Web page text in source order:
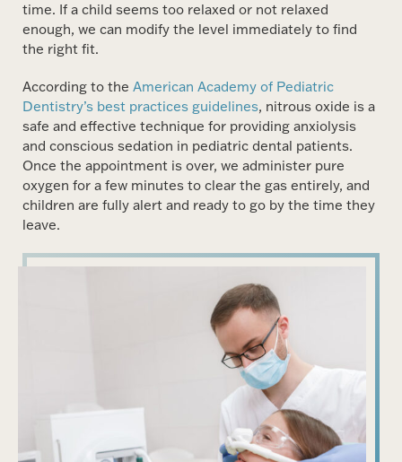
time. If a child seems too relaxed or not relaxed
enough, we can modify the level immediately to find
the right fit.
According to theAmerican Academy of Pediatric
Dentistry’s best practices guidelines, nitrous oxide is a
safe and effective technique for providing anxiolysis
and conscious sedation in pediatric dental patients.
Once the appointment is over, we administer pure
oxygen for a few minutes to clear the gas entirely, and
children are fully alert and ready to go by the time they
leave.